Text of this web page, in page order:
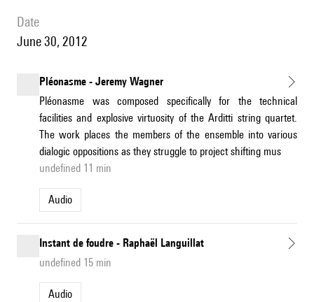
date
June 30, 2012
Pléonasme - Jeremy Wagner
Pléonasme was composed specifically for the technical
facilities and explosive virtuosity of the Arditti string quartet.
The work places the members of the ensemble into various
dialogic oppositions as they struggle to project shifting mus
undefined 11 min
Audio
Instant de foudre - Raphaël Languillat
undefined 15 min
Audio